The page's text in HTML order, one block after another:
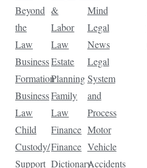
Beyond
the
Law
Business
Formation
Business
Law
Child
Custody/
Support
&
Labor
Law
Estate
Planning
Family
Law
Finance
Finance
Dictionary
Mind
Legal
News
Legal
System
and
Process
Motor
Vehicle
Accidents